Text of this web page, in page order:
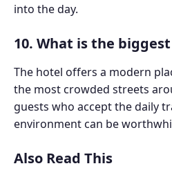
into the day.
10. What is the
The hotel offers a modern
the most crowded streets
guests who accept the daily
environment can be
Also Read This